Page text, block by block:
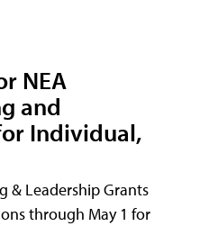
NEA
and
Individual,
& Leadership Grants
through May 1 for